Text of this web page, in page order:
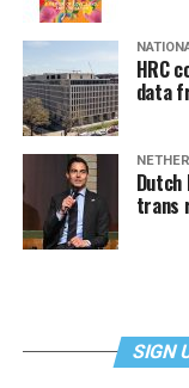
HRC
data
Dutch
trans
SIGN